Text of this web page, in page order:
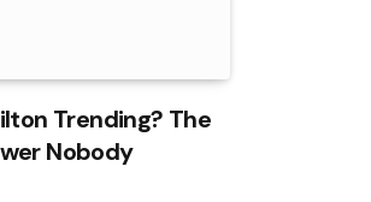
Trending? The
Nobody